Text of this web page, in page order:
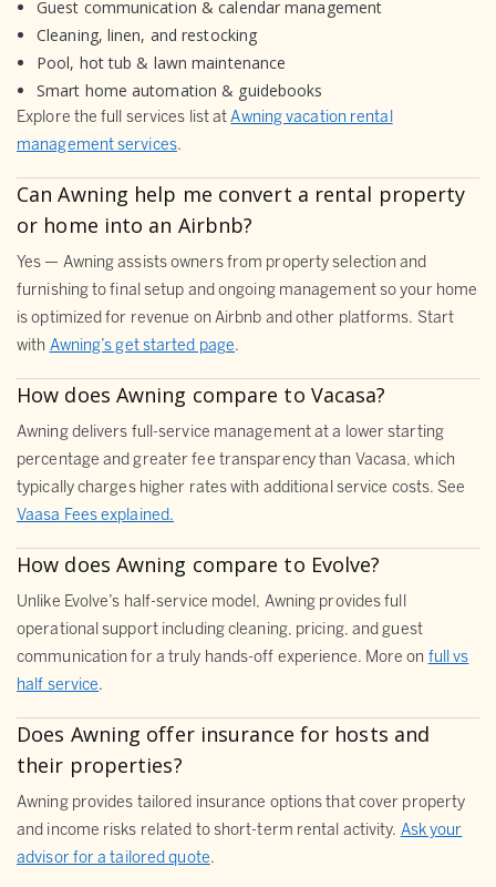
Guest communication & calendar management
Cleaning, linen, and restocking
Pool, hot tub & lawn maintenance
Smart home automation & guidebooks
Explore the full services list atAwning vacation rental
management services.
Can Awning help me convert a rental property
or home into an Airbnb?
Yes — Awning assists owners from property selection and
furnishing to final setup and ongoing management so your home
is optimized for revenue on Airbnb and other platforms. Start
with Awning’s get started page.
How does Awning compare to Vacasa?
Awning delivers full-service management at a lower starting
percentage and greater fee transparency than Vacasa, which
typically charges higher rates with additional service costs. See
Vaasa Fees explained.
How does Awning compare to Evolve?
Unlike Evolve’s half-service model, Awning provides full
operational support including cleaning, pricing, and guest
communication for a truly hands-off experience. More on full vs
half service.
Does Awning offer insurance for hosts and
their properties?
Awning provides tailored insurance options that cover property
and income risks related to short-term rental activity. Ask your
advisor for a tailored quote.